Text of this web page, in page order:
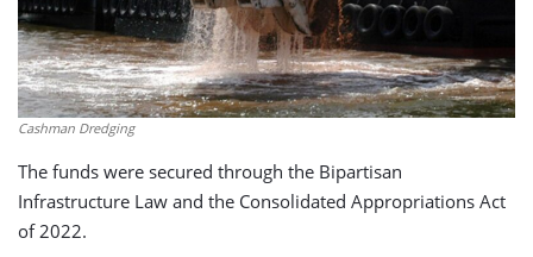
Cashman Dredging
The funds were secured through the Bipartisan
Infrastructure Law and the Consolidated Appropriations Act
of 2022.